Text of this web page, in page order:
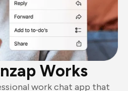
Works
work chat app that